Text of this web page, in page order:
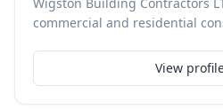
commercial and residential
builds, extensions, and
our experienced team
View